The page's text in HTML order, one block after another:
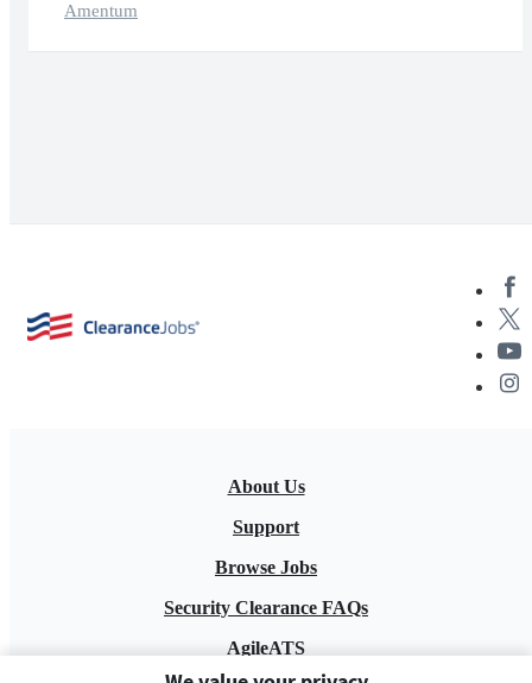
Amentum
About Us
Support
Browse Jobs
Security Clearance FAQs
AgileATS